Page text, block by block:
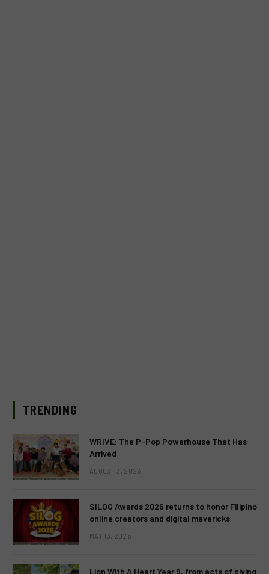
TRENDING
WRIVE: The P-Pop Powerhouse That Has
Arrived
AUGUST 3, 2026
SILOG Awards 2026 returns to honor Filipino
online creators and digital mavericks
MAY 13, 2026
Lion With A Heart Year 9, from acts of giving